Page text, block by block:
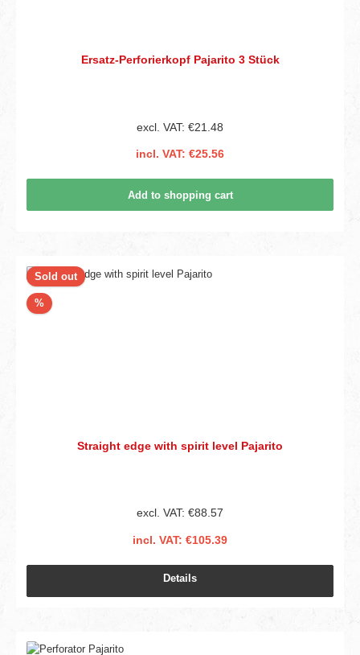
Ersatz-Perforierkopf Pajarito 3 Stück
excl. VAT: €21.48
incl. VAT: €25.56
Add to shopping cart
Sold out
%Discount
Straight edge with spirit level Pajarito
excl. VAT: €88.57
incl. VAT: €105.39
Details